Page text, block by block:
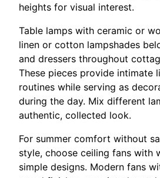
heights for visual interest.
Table lamps with ceramic or
linen or cotton lampshades
and dressers throughout
These pieces provide intimate
routines while serving as
during the day. Mix different
authentic, collected look.
For summer comfort without
style, choose ceiling fans with
simple designs. Modern fans